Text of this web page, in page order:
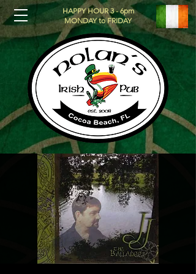
HAPPY HOUR 3 - 6pm
MONDAY to FRIDAY